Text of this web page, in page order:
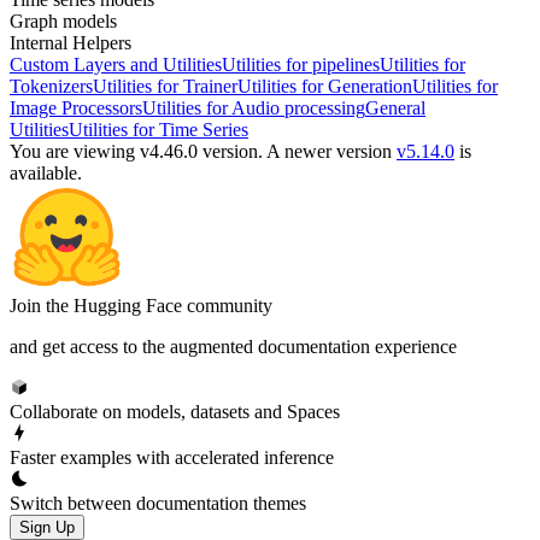
Graph models
Internal Helpers
Custom Layers and UtilitiesUtilities for pipelinesUtilities for
TokenizersUtilities for TrainerUtilities for GenerationUtilities for
Image ProcessorsUtilities for Audio processingGeneral
UtilitiesUtilities for Time Series
You are viewing v4.46.0 version. A newer version v5.14.0 is
available.
Join the Hugging Face community
and get access to the augmented documentation experience
Collaborate on models, datasets and Spaces
Faster examples with accelerated inference
Switch between documentation themes
Sign Up